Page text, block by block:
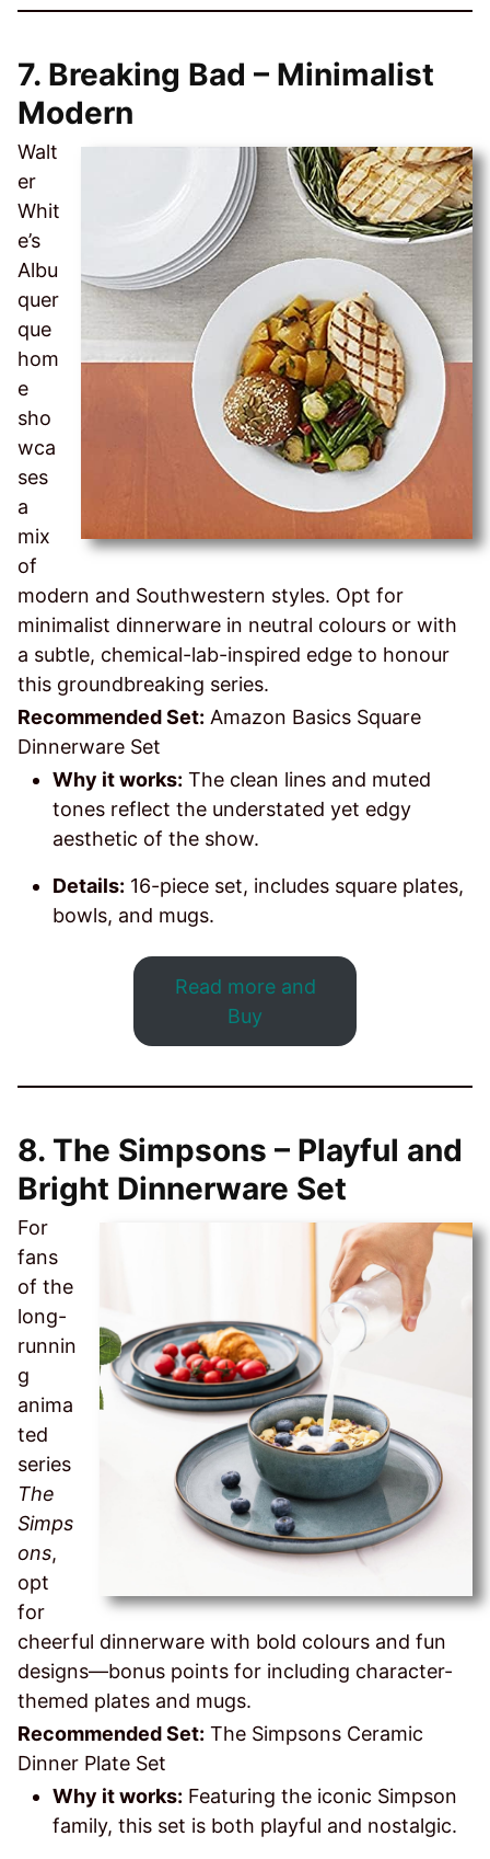
7. Breaking Bad – Minimalist
Modern
Walt
er
Whit
e’s
Albu
quer
que
hom
e
sho
wca
ses
a
mix
of
modern and Southwestern styles. Opt for
minimalist dinnerware in neutral colours or with
a subtle, chemical-lab-inspired edge to honour
this groundbreaking series.
Recommended Set: Amazon Basics Square
Dinnerware Set
Why it works: The clean lines and muted
tones reflect the understated yet edgy
aesthetic of the show.
Details: 16-piece set, includes square plates,
bowls, and mugs.
Read more and
Buy
8. The Simpsons – Playful and
Bright Dinnerware Set
For
fans
of the
long-
runnin
g
anima
ted
series
The
Simps
ons,
opt
for
cheerful dinnerware with bold colours and fun
designs—bonus points for including character-
themed plates and mugs.
Recommended Set: The Simpsons Ceramic
Dinner Plate Set
Why it works: Featuring the iconic Simpson
family, this set is both playful and nostalgic.